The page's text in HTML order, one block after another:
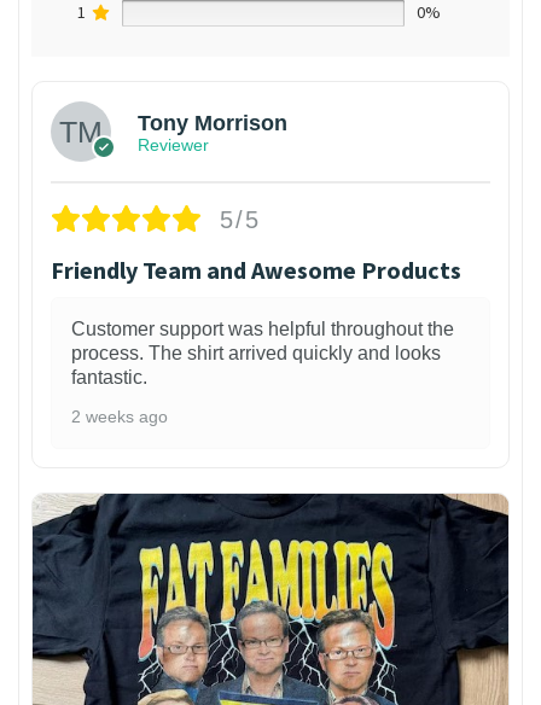
1
0%
Tony Morrison
Reviewer
5/5
Friendly Team and Awesome Products
Customer support was helpful throughout the
process. The shirt arrived quickly and looks
fantastic.
2 weeks ago